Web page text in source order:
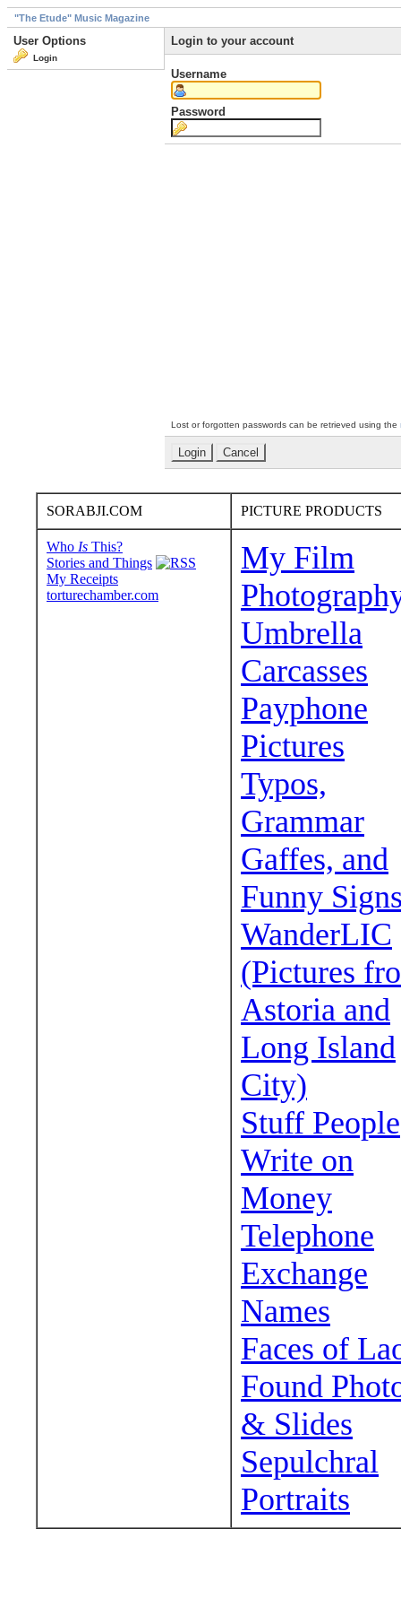
"The Etude" Music Magazine
User Options
Login
Login to your account
Username
Password
Lost or forgotten passwords can be retrieved using the
SORABJI.COM PICTURE PRODUCTS
Who Is This?
Stories and Things
My Receipts
torturechamber.com
My Film
Umbrella
Carcasses
Payphone
Pictures
Typos,
Grammar
Gaffes, and
Funny
WanderLIC
(Pictures
Astoria and
Long Island
City)
Stuff People
Write on
Money
Telephone
Exchange
Names
Faces of
Found
& Slides
Sepulchral
Portraits